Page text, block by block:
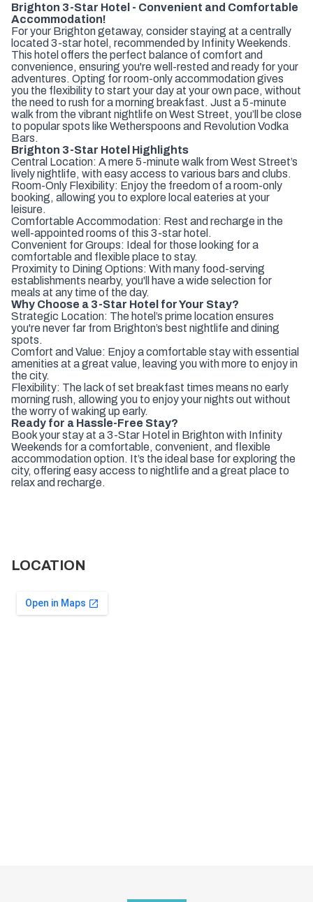
Brighton 3-Star Hotel - Convenient and Comfortable
Accommodation!
For your Brighton getaway, consider staying at a centrally
located 3-star hotel, recommended by Infinity Weekends.
This hotel offers the perfect balance of comfort and
convenience, ensuring you're well-rested and ready for your
adventures. Opting for room-only accommodation gives
you the flexibility to start your day at your own pace, without
the need to rush for a morning breakfast. Just a 5-minute
walk from the vibrant nightlife on West Street, you’ll be close
to popular spots like Wetherspoons and Revolution Vodka
Bars.
Brighton 3-Star Hotel Highlights
Central Location: A mere 5-minute walk from West Street’s
lively nightlife, with easy access to various bars and clubs.
Room-Only Flexibility: Enjoy the freedom of a room-only
booking, allowing you to explore local eateries at your
leisure.
Comfortable Accommodation: Rest and recharge in the
well-appointed rooms of this 3-star hotel.
Convenient for Groups: Ideal for those looking for a
comfortable and flexible place to stay.
Proximity to Dining Options: With many food-serving
establishments nearby, you'll have a wide selection for
meals at any time of the day.
Why Choose a 3-Star Hotel for Your Stay?
Strategic Location: The hotel’s prime location ensures
you're never far from Brighton’s best nightlife and dining
spots.
Comfort and Value: Enjoy a comfortable stay with essential
amenities at a great value, leaving you with more to enjoy in
the city.
Flexibility: The lack of set breakfast times means no early
morning rush, allowing you to enjoy your nights out without
the worry of waking up early.
Ready for a Hassle-Free Stay?
Book your stay at a 3-Star Hotel in Brighton with Infinity
Weekends for a comfortable, convenient, and flexible
accommodation option. It’s the ideal base for exploring the
city, offering easy access to nightlife and a great place to
relax and recharge.
LOCATION